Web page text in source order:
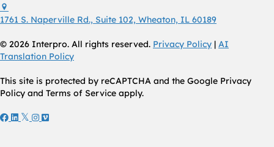
1761 S. Naperville Rd., Suite 102, Wheaton, IL 60189
© 2026 Interpro. All rights reserved. Privacy Policy | AI
Translation Policy
This site is protected by reCAPTCHA and the Google Privacy
Policy and Terms of Service apply.